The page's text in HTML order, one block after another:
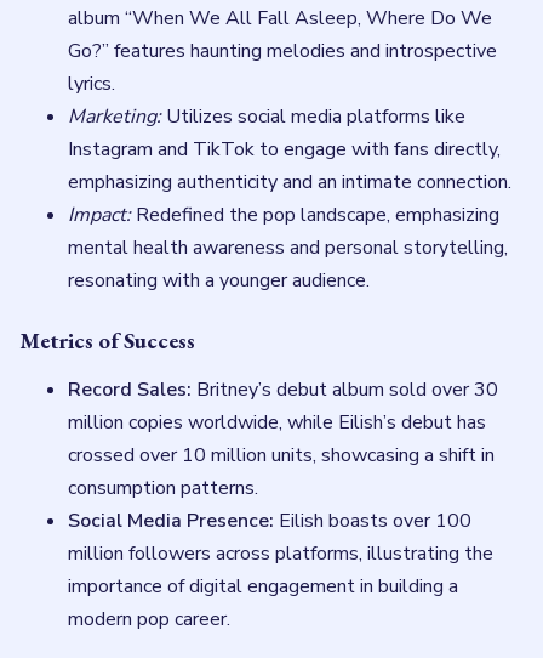
album “When We All Fall Asleep, Where Do We
Go?” features haunting melodies and introspective
lyrics.
Marketing:Utilizes social media platforms like
Instagram and TikTok to engage with fans directly,
emphasizing authenticity and an intimate connection.
Impact:Redefined the pop landscape, emphasizing
mental health awareness and personal storytelling,
resonating with a younger audience.
Metrics of Success
Record Sales: Britney’s debut album sold over 30
million copies worldwide, while Eilish’s debut has
crossed over 10 million units, showcasing a shift in
consumption patterns.
Social Media Presence: Eilish boasts over 100
million followers across platforms, illustrating the
importance of digital engagement in building a
modern pop career.